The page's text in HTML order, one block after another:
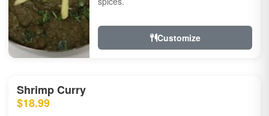
Customize
Shrimp Curry
$18.99